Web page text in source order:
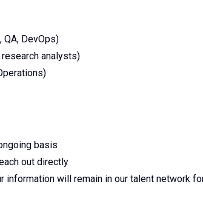
DevOps)
analysts)
basis
out directly
information will remain in our talent network